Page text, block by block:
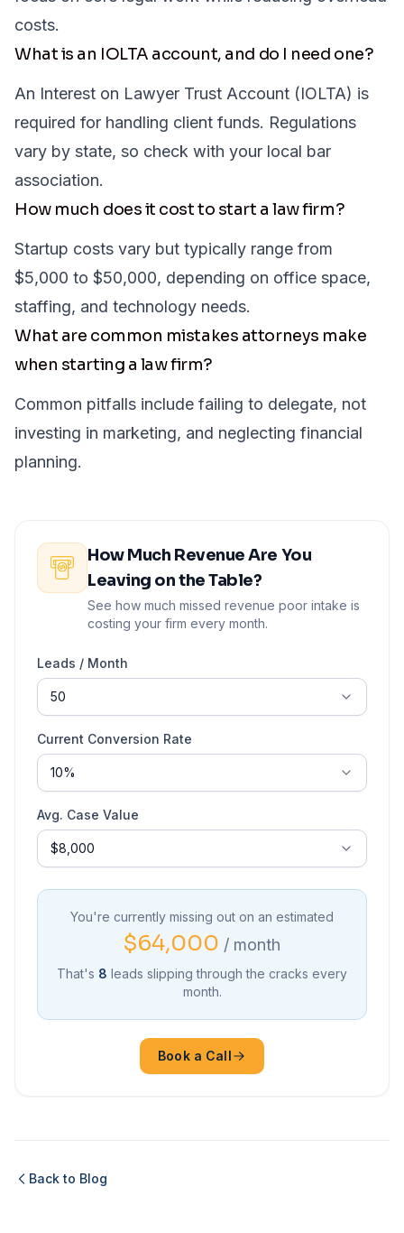
costs.
What is an IOLTA account, and do I need one?
An Interest on Lawyer Trust Account (IOLTA) is
required for handling client funds. Regulations
vary by state, so check with your local bar
association.
How much does it cost to start a law firm?
Startup costs vary but typically range from
$5,000 to $50,000, depending on office space,
staffing, and technology needs.
What are common mistakes attorneys make
when starting a law firm?
Common pitfalls include failing to delegate, not
investing in marketing, and neglecting financial
planning.
How Much Revenue Are You
Leaving on the Table?
See how much missed revenue poor intake is
costing your firm every month.
Leads / Month
Current Conversion Rate
Avg. Case Value
You're currently missing out on an estimated
$64,000 / month
That's 8 leads slipping through the cracks every
month.
Book a Call
Back to Blog